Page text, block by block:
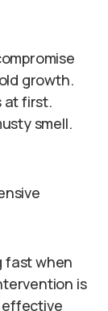
growth.
at first.
smell.
fast when
is
effective